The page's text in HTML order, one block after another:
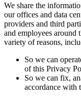
We share the
our offices and data
providers and third
and employees around
variety of reasons,
So we can
of this Privacy
So we can fix,
accordance with